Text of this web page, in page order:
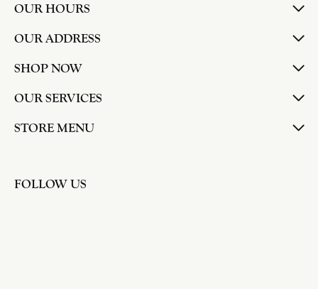
OUR HOURS
OUR ADDRESS
SHOP NOW
OUR SERVICES
STORE MENU
FOLLOW US